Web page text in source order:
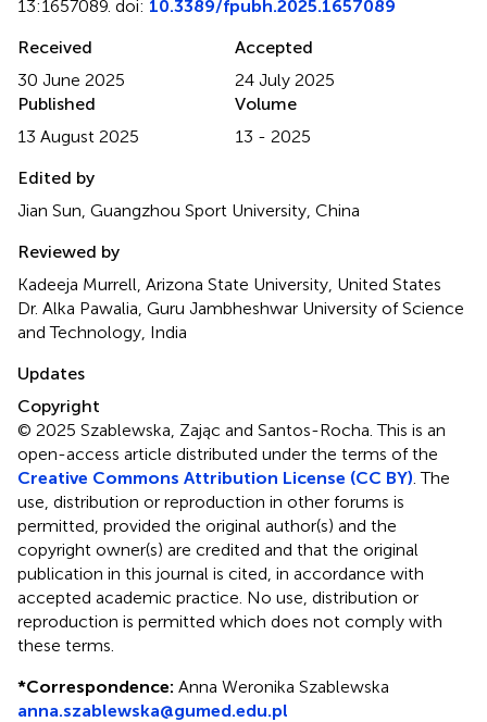
13:1657089. doi: 10.3389/fpubh.2025.1657089
Received
30 June 2025
Accepted
24 July 2025
Published
13 August 2025
Volume
13 - 2025
Edited by
Jian Sun, Guangzhou Sport University, China
Reviewed by
Kadeeja Murrell, Arizona State University, United States
Dr. Alka Pawalia, Guru Jambheshwar University of Science
and Technology, India
Updates
Copyright
© 2025 Szablewska, Zając and Santos-Rocha.This is an
open-access article distributed under the terms of the
Creative Commons Attribution License (CC BY) . The
use, distribution or reproduction in other forums is
permitted, provided the original author(s) and the
copyright owner(s) are credited and that the original
publication in this journal is cited, in accordance with
accepted academic practice. No use, distribution or
reproduction is permitted which does not comply with
these terms.
*Correspondence: Anna Weronika Szablewska
anna.szablewska@gumed.edu.pl